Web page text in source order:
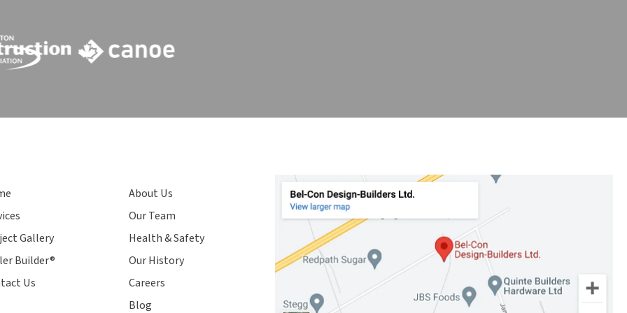
Gallery
Builder®
Us
About Us
Our Team
Health & Safety
Our History
Careers
Blog